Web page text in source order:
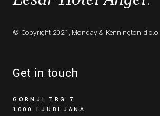
© Copyright 2021, Monday & Kennington d.o.o.
Get in touch
GORNJI TRG 7
1000 LJUBLJANA